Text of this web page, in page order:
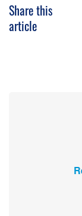
Share this
article